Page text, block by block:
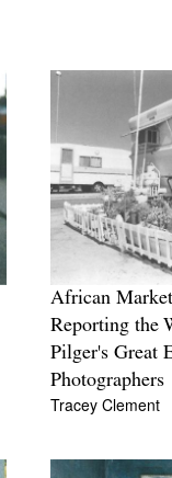
African
Reporting the
Pilger's Great
Photographers
Tracey Clement